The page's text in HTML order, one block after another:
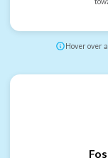
Hover over